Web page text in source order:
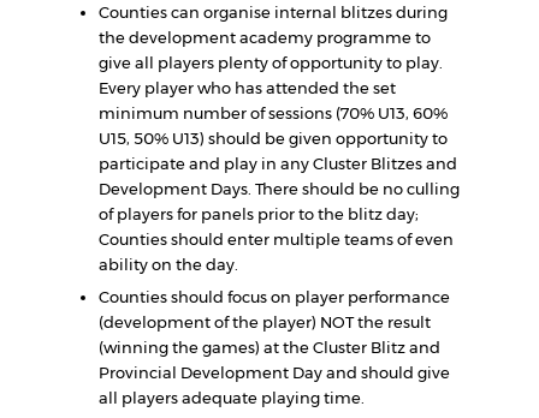
Counties can organise internal blitzes during
the development academy programme to
give all players plenty of opportunity to play.
Every player who has attended the set
minimum number of sessions (70% U13, 60%
U15, 50% U13) should be given opportunity to
participate and play in any Cluster Blitzes and
Development Days. There should be no culling
of players for panels prior to the blitz day;
Counties should enter multiple teams of even
ability on the day.
Counties should focus on player performance
(development of the player) NOT the result
(winning the games) at the Cluster Blitz and
Provincial Development Day and should give
all players adequate playing time.